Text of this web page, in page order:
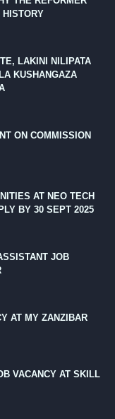
HISTORY
LAKINI NILIPATA
KUSHANGAZA
ON COMMISSION
AT NEO TECH
BY 30 SEPT 2025
JOB
AT MY ZANZIBAR
VACANCY AT SKILL